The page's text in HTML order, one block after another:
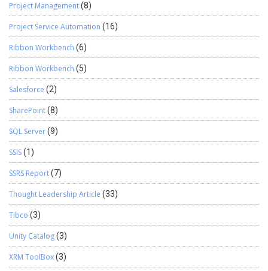
Project Management(8)
Project Service Automation (16)
Ribbon Workbench (6)
Ribbon Workbench (5)
Salesforce (2)
SharePoint(8)
SQL Server(9)
SSIS(1)
SSRS Report(7)
Thought Leadership Article (33)
Tibco (3)
Unity Catalog(3)
XRM ToolBox(3)